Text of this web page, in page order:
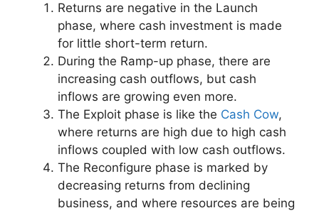
Returns are negative in the Launch
phase, where cash investment is made
for little short-term return.
During the Ramp-up phase, there are
increasing cash outflows, but cash
inflows are growing even more.
The Exploit phase is like the Cash Cow,
where returns are high due to high cash
inflows coupled with low cash outflows.
The Reconfigure phase is marked by
decreasing returns from declining
business, and where resources are being